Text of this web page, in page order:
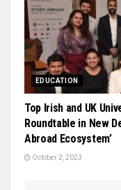
EDUCATION
Top Irish and UK
Roundtable in New
Abroad Ecosystem’
October 2, 2023